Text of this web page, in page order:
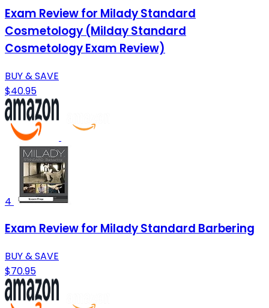
Exam Review for Milady Standard
Cosmetology (Milday Standard
Cosmetology Exam Review)
BUY & SAVE
$40.95
4
Exam Review for Milady Standard Barbering
BUY & SAVE
$70.95